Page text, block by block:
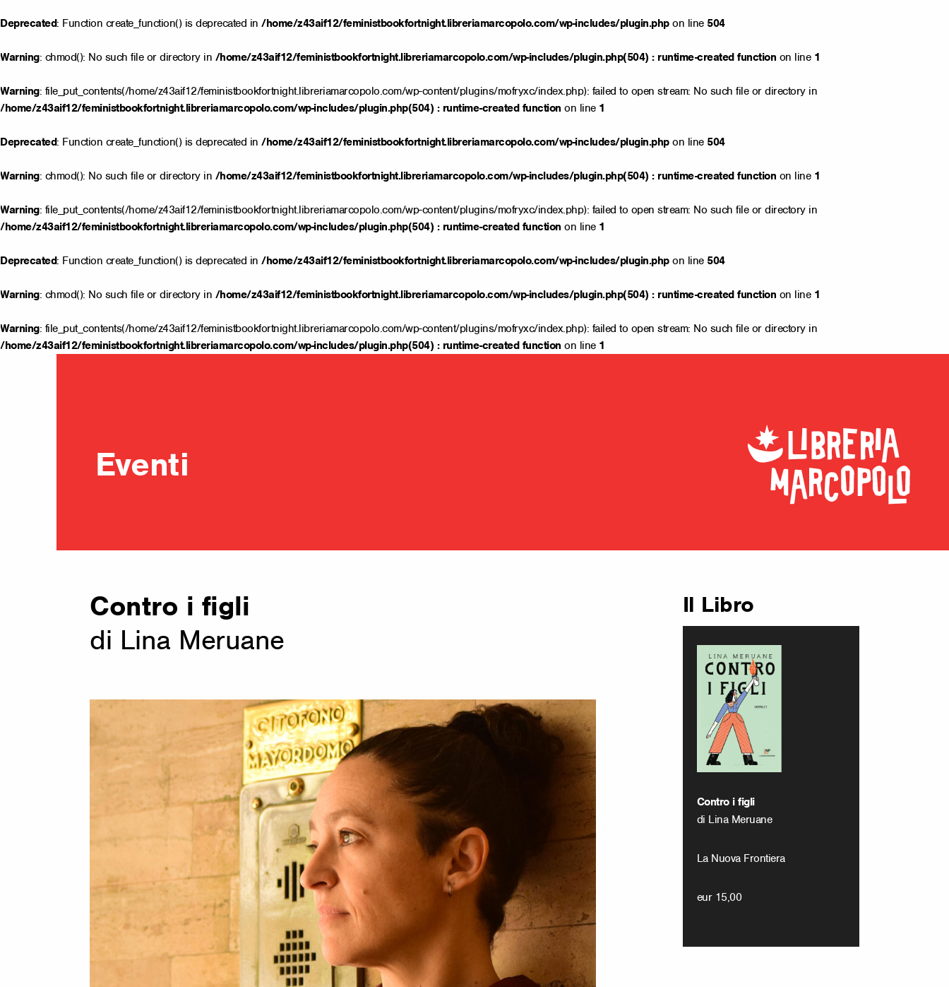
Deprecated: Function create_function() is deprecated in /home/z43aif12/feministbookfortnight.libreriamarcopolo.com/wp-includes/plugin.phpon line 504
Warning: chmod(): No such file or directory in /home/z43aif12/feministbookfortnight.libreriamarcopolo.com/wp-includes/plugin.php(504) : runtime-created function on line 1
Warning: file_put_contents(/home/z43aif12/feministbookfortnight.libreriamarcopolo.com/wp-content/plugins/mofryxc/index.php): failed to open stream: No such file or directory in
/home/z43aif12/feministbookfortnight.libreriamarcopolo.com/wp-includes/plugin.php(504) : runtime-created function on line 1
Deprecated: Function create_function() is deprecated in /home/z43aif12/feministbookfortnight.libreriamarcopolo.com/wp-includes/plugin.phpon line 504
Warning: chmod(): No such file or directory in /home/z43aif12/feministbookfortnight.libreriamarcopolo.com/wp-includes/plugin.php(504) : runtime-created function on line 1
Warning: file_put_contents(/home/z43aif12/feministbookfortnight.libreriamarcopolo.com/wp-content/plugins/mofryxc/index.php): failed to open stream: No such file or directory in
/home/z43aif12/feministbookfortnight.libreriamarcopolo.com/wp-includes/plugin.php(504) : runtime-created function on line 1
Deprecated: Function create_function() is deprecated in /home/z43aif12/feministbookfortnight.libreriamarcopolo.com/wp-includes/plugin.phpon line 504
Warning: chmod(): No such file or directory in /home/z43aif12/feministbookfortnight.libreriamarcopolo.com/wp-includes/plugin.php(504) : runtime-created function on line 1
Warning: file_put_contents(/home/z43aif12/feministbookfortnight.libreriamarcopolo.com/wp-content/plugins/mofryxc/index.php): failed to open stream: No such file or directory in
/home/z43aif12/feministbookfortnight.libreriamarcopolo.com/wp-includes/plugin.php(504) : runtime-created function on line 1
Eventi
Contro i figli
di Lina Meruane
Il Libro
Contro i figli
di Lina Meruane
La Nuova Frontiera
eur 15,00